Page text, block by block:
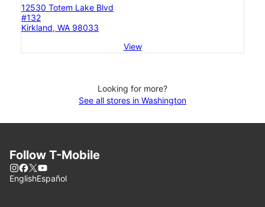
12530 Totem Lake Blvd
#132
Kirkland, WA 98033
View
Looking for more?
See all stores in Washington